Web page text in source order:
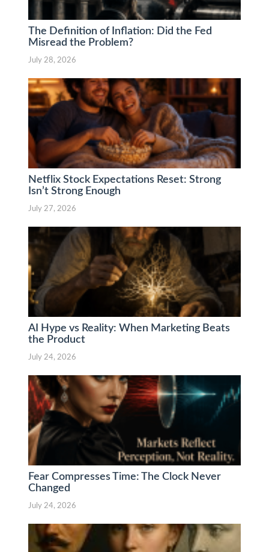
The Definition of Inflation: Did the Fed
Misread the Problem?
July 28, 2026
Netflix Stock Expectations Reset: Strong
Isn’t Strong Enough
July 27, 2026
AI Hype vs Reality: When Marketing Beats
the Product
July 24, 2026
Fear Compresses Time: The Clock Never
Changed
July 24, 2026